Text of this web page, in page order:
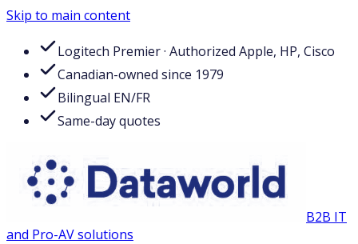
Skip to main content
Logitech Premier · Authorized Apple, HP, Cisco
Canadian-owned since 1979
Bilingual EN/FR
Same-day quotes
B2B IT
and Pro-AV solutions